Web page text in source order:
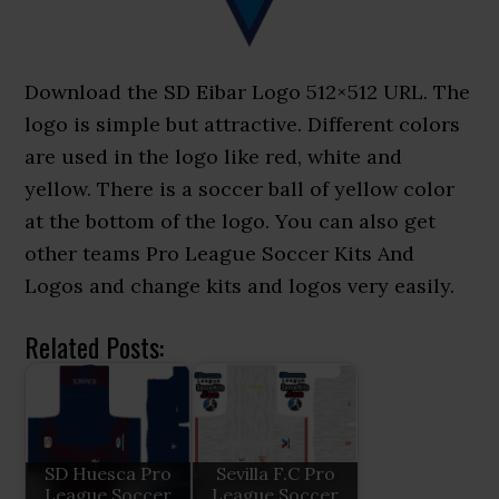
Download the SD Eibar Logo 512×512 URL. The
logo is simple but attractive. Different colors
are used in the logo like red, white and
yellow. There is a soccer ball of yellow color
at the bottom of the logo. You can also get
other teams Pro League Soccer Kits And
Logos and change kits and logos very easily.
Related Posts:
SD Huesca Pro
League Soccer
Sevilla F.C Pro
League Soccer